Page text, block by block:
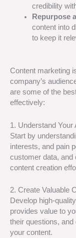
credibility
Repurpose
content into
to keep it
Content marketing
company’s
are some of the
effectively:
1. Understand Your
Start by
interests, and pain
customer data, and
content creation
2. Create Valuable
Develop high-
provides value to
their questions,
your content.